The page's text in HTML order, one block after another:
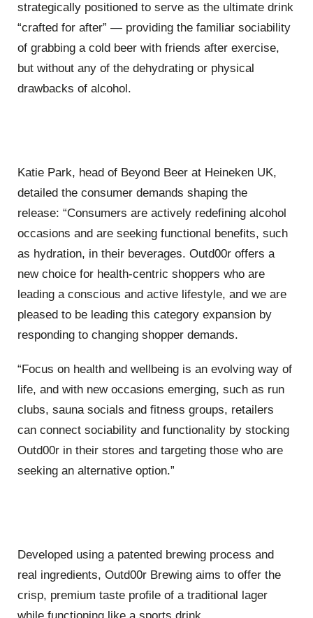
strategically positioned to serve as the ultimate drink
“crafted for after” — providing the familiar sociability
of grabbing a cold beer with friends after exercise,
but without any of the dehydrating or physical
drawbacks of alcohol.
Katie Park, head of Beyond Beer at Heineken UK,
detailed the consumer demands shaping the
release: “Consumers are actively redefining alcohol
occasions and are seeking functional benefits, such
as hydration, in their beverages. Outd00r offers a
new choice for health-centric shoppers who are
leading a conscious and active lifestyle, and we are
pleased to be leading this category expansion by
responding to changing shopper demands.
“Focus on health and wellbeing is an evolving way of
life, and with new occasions emerging, such as run
clubs, sauna socials and fitness groups, retailers
can connect sociability and functionality by stocking
Outd00r in their stores and targeting those who are
seeking an alternative option.”
Developed using a patented brewing process and
real ingredients, Outd00r Brewing aims to offer the
crisp, premium taste profile of a traditional lager